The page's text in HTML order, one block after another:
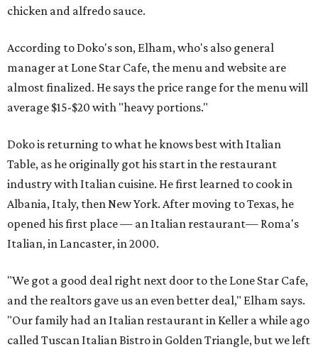
chicken and alfredo sauce.
According to Doko's son, Elham, who's also general
manager at Lone Star Cafe, the menu and website are
almost finalized. He says the price range for the menu will
average $15-$20 with "heavy portions."
Doko is returning to what he knows best with Italian
Table, as he originally got his start in the restaurant
industry with Italian cuisine. He first learned to cook in
Albania, Italy, then New York. After moving to Texas, he
opened his first place — an Italian restaurant— Roma's
Italian, in Lancaster, in 2000.
"We got a good deal right next door to the Lone Star Cafe,
and the realtors gave us an even better deal," Elham says.
"Our family had an Italian restaurant in Keller a while ago
called Tuscan Italian Bistro in Golden Triangle, but we left